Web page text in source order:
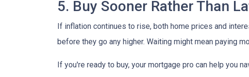
5. Buy Sooner Rather Than
If inflation continues to rise, both home prices and
before they go any higher. Waiting might mean paying
If you're ready to buy, your mortgage pro can help you